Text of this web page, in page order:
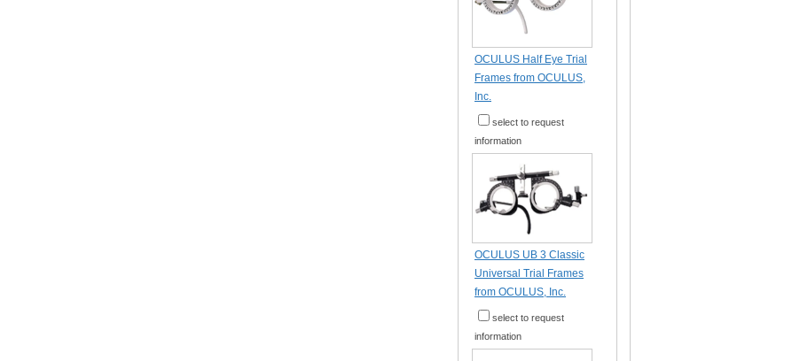
OCULUS Half Eye Trial
Frames from OCULUS,
Inc.
select to request
information
OCULUS UB 3 Classic
Universal Trial Frames
from OCULUS, Inc.
select to request
information